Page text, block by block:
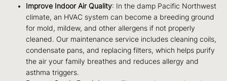
Improve Indoor Air Quality: In the damp Pacific Northwest
climate, an HVAC system can become a breeding ground
for mold, mildew, and other allergens if not properly
cleaned. Our maintenance service includes cleaning coils,
condensate pans, and replacing filters, which helps purify
the air your family breathes and reduces allergy and
asthma triggers.